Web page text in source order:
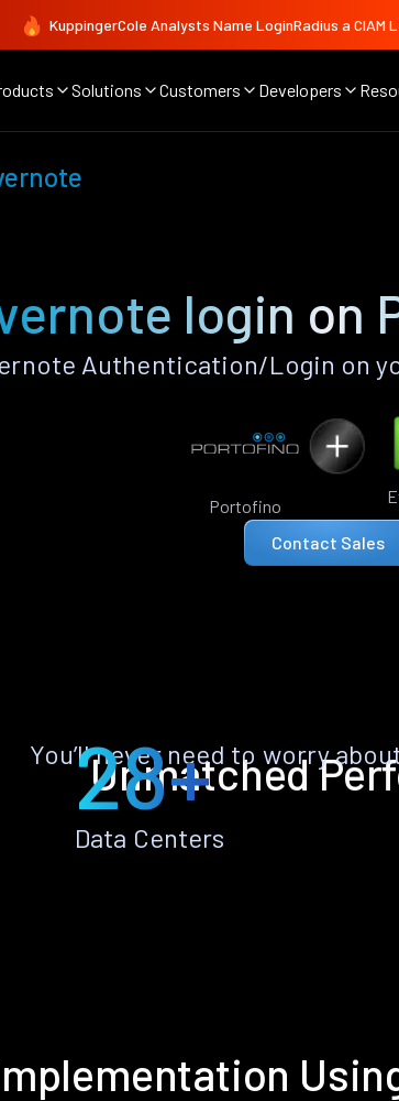
KuppingerCole Analysts Name LoginRadius a CIAM
Solutions Customers Developers
login on
Authentication/Login on
Portofino
Contact Sales
Unmatched
You’ll never need to worry
28+
Data Centers